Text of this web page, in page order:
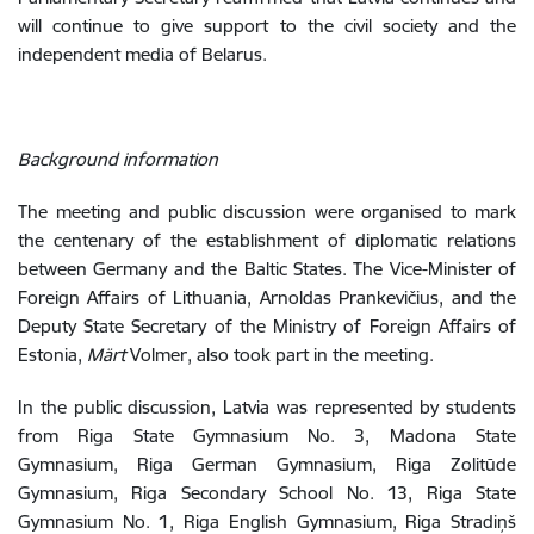
will continue to give support to the civil society and the
independent media of Belarus.
Background information
The meeting and public discussion were organised to mark
the centenary of the establishment of diplomatic relations
between Germany and the Baltic States. The Vice-Minister of
Foreign Affairs of Lithuania, Arnoldas Prankevičius, and the
Deputy State Secretary of the Ministry of Foreign Affairs of
Estonia, MärtVolmer, also took part in the meeting.
In the public discussion, Latvia was represented by students
from Riga State Gymnasium No. 3, Madona State
Gymnasium, Riga German Gymnasium, Riga Zolitūde
Gymnasium, Riga Secondary School No. 13, Riga State
Gymnasium No. 1, Riga English Gymnasium, Riga Stradiņš